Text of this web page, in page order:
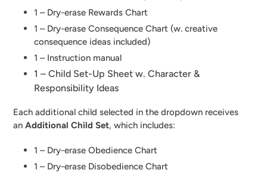
1 – Dry-erase Rewards Chart
1 – Dry-erase Consequence Chart (w. creative
consequence ideas included)
1 – Instruction manual
1 – Child Set-Up Sheet w. Character &
Responsibility Ideas
Each additional child selected in the dropdown receives
an Additional Child Set, which includes:
1 – Dry-erase Obedience Chart
1 – Dry-erase Disobedience Chart